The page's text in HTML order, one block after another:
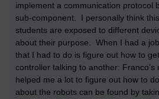
implement a communication protocol
sub-component. I personally think
students are exposed to different
about their purpose. When I had a
that I had to do is figure out how to
controller talking to another: Franco’s
helped me a lot to figure out how to
about the robots can be found by